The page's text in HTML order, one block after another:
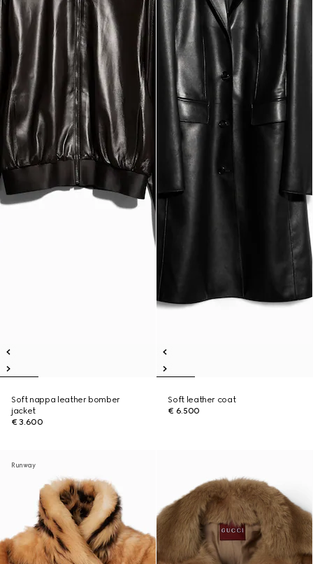
Soft nappa leather bomber
jacket
€ 3.600
Soft leather coat
€ 6.500
Runway